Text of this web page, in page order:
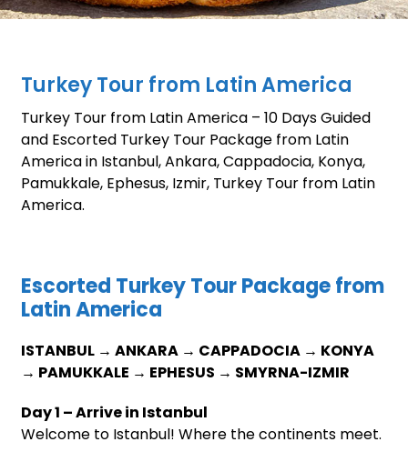
Turkey Tour from Latin America
Turkey Tour from Latin America – 10 Days Guided
and Escorted Turkey Tour Package from Latin
America in Istanbul, Ankara, Cappadocia, Konya,
Pamukkale, Ephesus, Izmir, Turkey Tour from Latin
America.
Escorted Turkey Tour Package from
Latin America
ISTANBUL → ANKARA → CAPPADOCIA → KONYA
→ PAMUKKALE → EPHESUS → SMYRNA-IZMIR
Day 1 – Arrive in Istanbul
Welcome to Istanbul! Where the continents meet.